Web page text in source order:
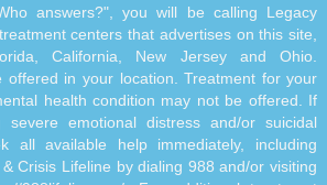
answers?", you will be calling Legacy
centers that advertises on this site,
California, New Jersey and Ohio.
offered in your location. Treatment for your
health condition may not be offered. If
severe emotional distress and/or suicidal
all available help immediately, including
Crisis Lifeline by dialing 988 and/or visiting